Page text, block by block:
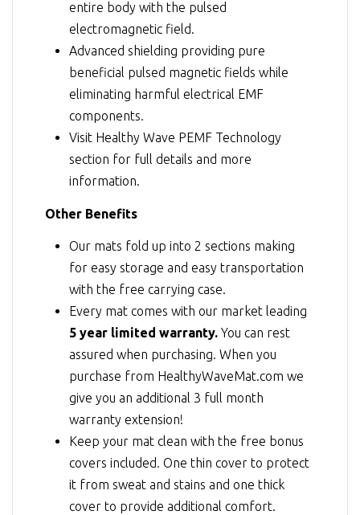
entire body with the pulsed
electromagnetic field.
Advanced shielding providing pure
beneficial pulsed magnetic fields while
eliminating harmful electrical EMF
components.
Visit Healthy Wave PEMF Technology
section for full details and more
information.
Other Benefits
Our mats fold up into 2 sections making
for easy storage and easy transportation
with the free carrying case.
Every mat comes with our market leading
5 year limited warranty. You can rest
assured when purchasing. When you
purchase from HealthyWaveMat.com we
give you an additional 3 full month
warranty extension!
Keep your mat clean with the free bonus
covers included. One thin cover to protect
it from sweat and stains and one thick
cover to provide additional comfort.